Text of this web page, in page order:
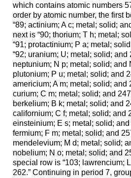
which contains atomic numbers
order by atomic number, the first
“89; actinium; A c; metal; solid;
next is “90; thorium; T h; metal;
“91; protactinium; P a; metal;
“92; uranium; U; metal; solid; and
neptunium; N p; metal; solid; and
plutonium; P u; metal; solid; and
americium; A m; metal; solid; and
curium; C m; metal; solid; and
berkelium; B k; metal; solid; and
californium; C f; metal; solid; and
einsteinium; E s; metal; solid; and
fermium; F m; metal; solid; and
mendelevium; M d; metal; solid;
nobelium; N o; metal; solid; and
special row is “103; lawrencium;
262.” Continuing in period 7,